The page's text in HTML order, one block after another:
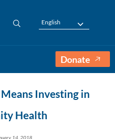
English
Donate
Investing in
Health
14, 2018